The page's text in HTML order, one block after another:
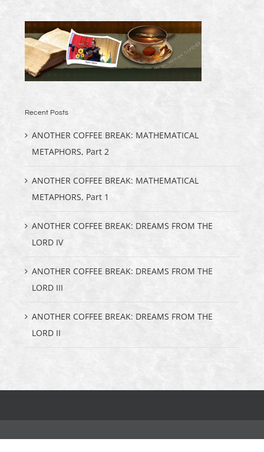
Recent Posts
ANOTHER COFFEE BREAK: MATHEMATICAL
METAPHORS, Part 2
ANOTHER COFFEE BREAK: MATHEMATICAL
METAPHORS, Part 1
ANOTHER COFFEE BREAK: DREAMS FROM THE
LORD IV
ANOTHER COFFEE BREAK: DREAMS FROM THE
LORD III
ANOTHER COFFEE BREAK: DREAMS FROM THE
LORD II